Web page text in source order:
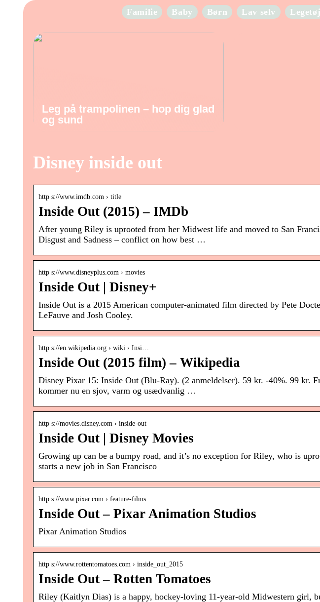
Familie Baby Børn Lav selv Legetøj
Leg på trampolinen – hop dig glad
og sund
Disney inside out
http s://www.imdb.com › title
Inside Out (2015) – IMDb
After young Riley is uprooted from her Midwest life and moved to San
Disgust and Sadness – conflict on how best …
http s://www.disneyplus.com › movies
Inside Out | Disney+
Inside Out is a 2015 American computer-animated film directed by Pete
LeFauve and Josh Cooley.
http s://en.wikipedia.org › wiki › Insi…
Inside Out (2015 film) – Wikipedia
Disney Pixar 15: Inside Out (Blu-Ray). (2 anmeldelser). 59 kr. -40%. 99 kr.
kommer nu en sjov, varm og usædvanlig …
http s://movies.disney.com › inside-out
Inside Out | Disney Movies
Growing up can be a bumpy road, and it’s no exception for Riley, who is
starts a new job in San Francisco
http s://www.pixar.com › feature-films
Inside Out – Pixar Animation Studios
Pixar Animation Studios
http s://www.rottentomatoes.com › inside_out_2015
Inside Out – Rotten Tomatoes
Riley (Kaitlyn Dias) is a happy, hockey-loving 11-year-old Midwestern girl,